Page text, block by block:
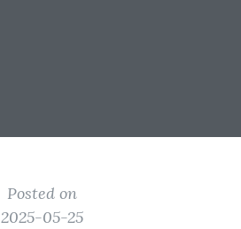
Posted on
2025-05-25